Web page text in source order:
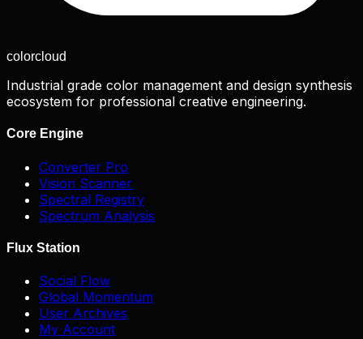
colorcloud
Industrial grade color management and design synthesis
ecosystem for professional creative engineering.
Core Engine
Converter Pro
Vision Scanner
Spectral Registry
Spectrum Analysis
Flux Station
Social Flow
Global Momentum
User Archives
My Account